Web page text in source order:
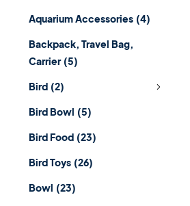
Aquarium Accessories (4)
Backpack, Travel Bag,
Carrier (5)
Bird (2)
Bird Bowl (5)
Bird Food (23)
Bird Toys (26)
Bowl (23)